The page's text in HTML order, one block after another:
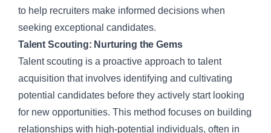
to help recruiters make informed decisions when
seeking exceptional candidates.
Talent Scouting: Nurturing the Gems
Talent scouting is a proactive approach to talent
acquisition that involves identifying and cultivating
potential candidates before they actively start looking
for new opportunities. This method focuses on building
relationships with high-potential individuals, often in